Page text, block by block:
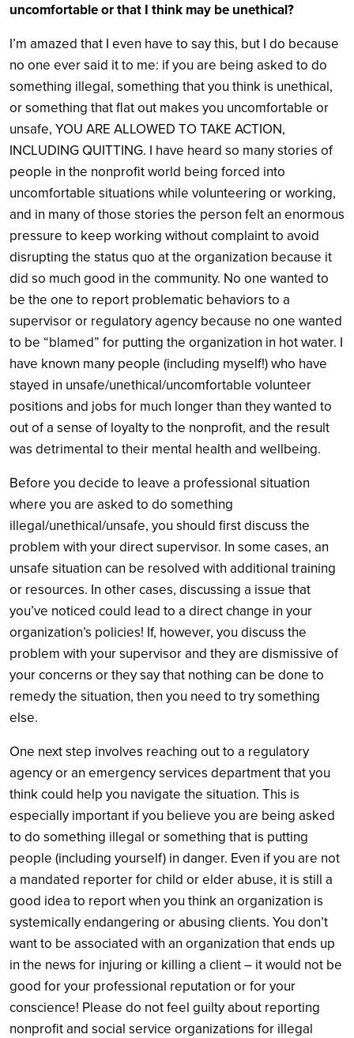
uncomfortable or that I think may be unethical?
I’m amazed that I even have to say this, but I do because
no one ever said it to me: if you are being asked to do
something illegal, something that you think is unethical,
or something that flat out makes you uncomfortable or
unsafe, YOU ARE ALLOWED TO TAKE ACTION,
INCLUDING QUITTING. I have heard so many stories of
people in the nonprofit world being forced into
uncomfortable situations while volunteering or working,
and in many of those stories the person felt an enormous
pressure to keep working without complaint to avoid
disrupting the status quo at the organization because it
did so much good in the community. No one wanted to
be the one to report problematic behaviors to a
supervisor or regulatory agency because no one wanted
to be “blamed” for putting the organization in hot water. I
have known many people (including myself!) who have
stayed in unsafe/unethical/uncomfortable volunteer
positions and jobs for much longer than they wanted to
out of a sense of loyalty to the nonprofit, and the result
was detrimental to their mental health and wellbeing.
Before you decide to leave a professional situation
where you are asked to do something
illegal/unethical/unsafe, you should first discuss the
problem with your direct supervisor. In some cases, an
unsafe situation can be resolved with additional training
or resources. In other cases, discussing a issue that
you’ve noticed could lead to a direct change in your
organization’s policies! If, however, you discuss the
problem with your supervisor and they are dismissive of
your concerns or they say that nothing can be done to
remedy the situation, then you need to try something
else.
One next step involves reaching out to a regulatory
agency or an emergency services department that you
think could help you navigate the situation. This is
especially important if you believe you are being asked
to do something illegal or something that is putting
people (including yourself) in danger. Even if you are not
a mandated reporter for child or elder abuse, it is still a
good idea to report when you think an organization is
systemically endangering or abusing clients. You don’t
want to be associated with an organization that ends up
in the news for injuring or killing a client – it would not be
good for your professional reputation or for your
conscience! Please do not feel guilty about reporting
nonprofit and social service organizations for illegal